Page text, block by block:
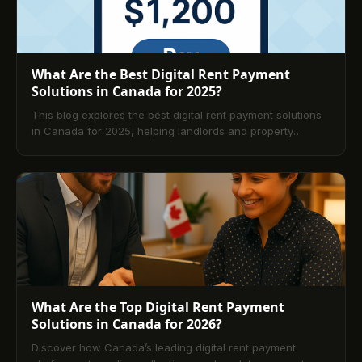
What Are the Best Digital Rent Payment
Solutions in Canada for 2025?
This blog explores the best digital rent payment solutions
in Canada for 2025, helping landlords and property
TenantPay, Buildium, and Yardi Breeze, highlights essential
features such as automation, compliance, and bilingual
support, and explains how digital systems improve
efficiency, cash flow, and tenant satisfaction across the
Canadian rental market.
What Are the Top Digital Rent Payment
Solutions in Canada for 2026?
Discover how Canada’s leading digital rent payment